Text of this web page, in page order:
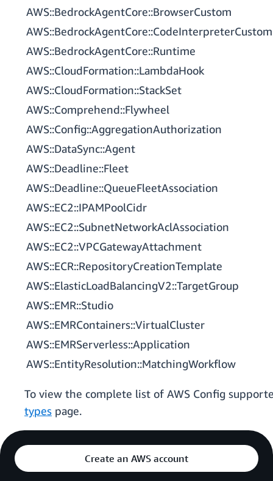
AWS::BedrockAgentCore::BrowserCustom
AWS::BedrockAgentCore::CodeInterpreterCustom
AWS::BedrockAgentCore::Runtime
AWS::CloudFormation::LambdaHook
AWS::CloudFormation::StackSet
AWS::Comprehend::Flywheel
AWS::Config::AggregationAuthorization
AWS::DataSync::Agent
AWS::Deadline::Fleet
AWS::Deadline::QueueFleetAssociation
AWS::EC2::IPAMPoolCidr
AWS::EC2::SubnetNetworkAclAssociation
AWS::EC2::VPCGatewayAttachment
AWS::ECR::RepositoryCreationTemplate
AWS::ElasticLoadBalancingV2::TargetGroup
AWS::EMR::Studio
AWS::EMRContainers::VirtualCluster
AWS::EMRServerless::Application
AWS::EntityResolution::MatchingWorkflow
To view the complete list of AWS Config
types page.
Create an AWS account